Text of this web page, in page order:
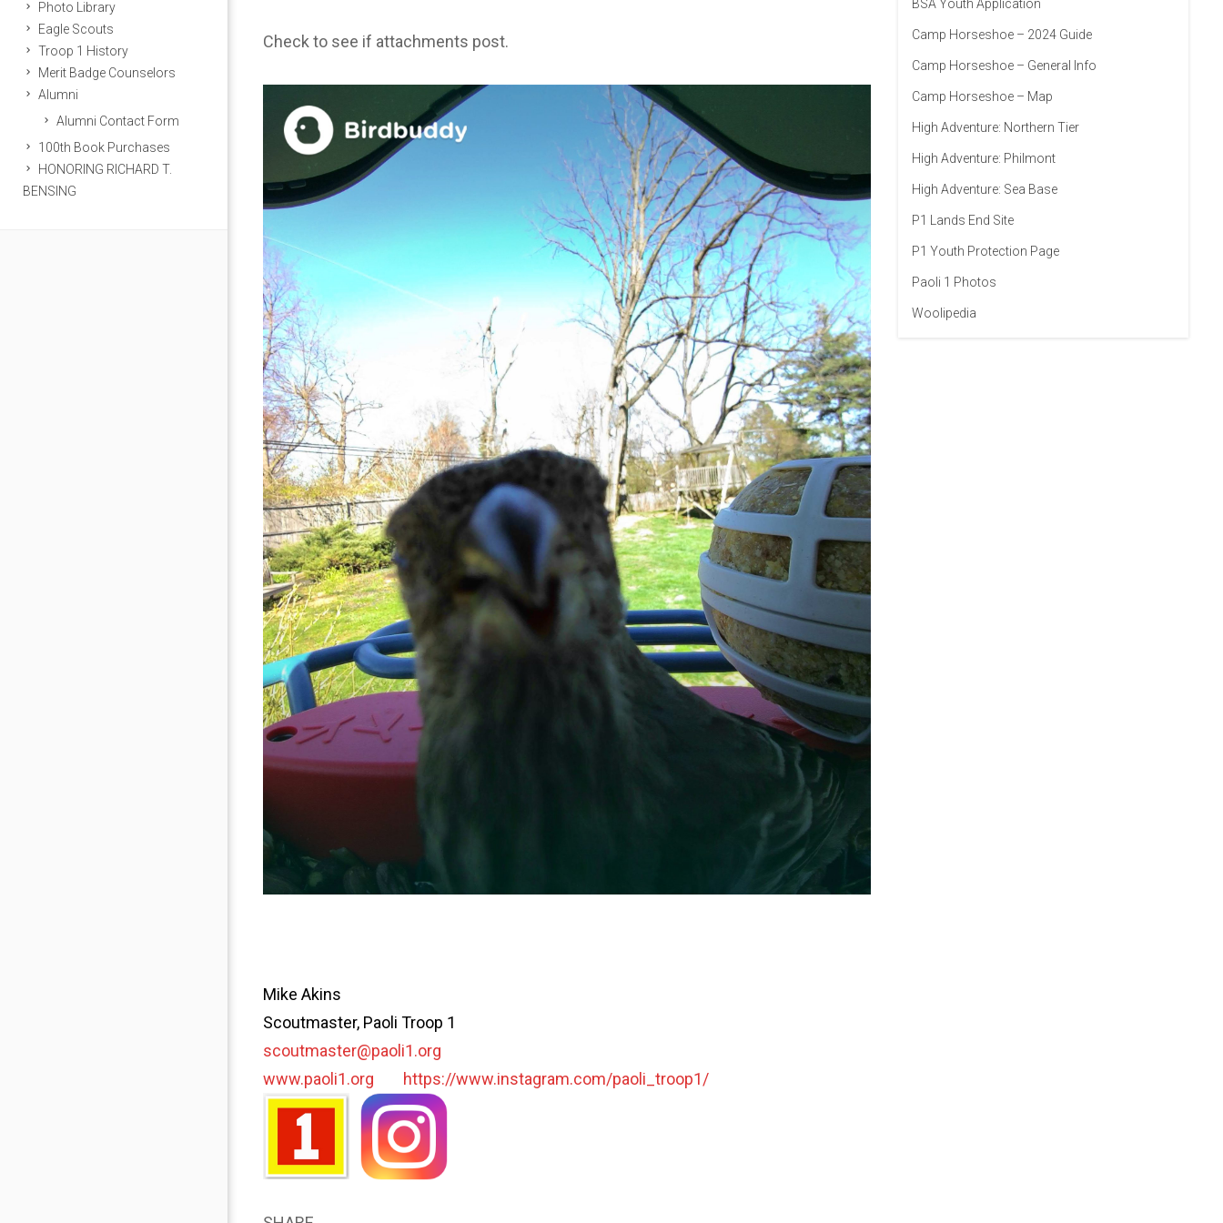
Photo Library
Eagle Scouts
Troop 1 History
Merit Badge Counselors
Alumni
Alumni Contact Form
100th Book Purchases
HONORING RICHARD T.
BENSING
Check to see if attachments post.
Mike Akins
Scoutmaster, Paoli Troop 1
scoutmaster@paoli1.org
www.paoli1.org
https://www.instagram.com/paoli_troop1/
BSA Youth Application
Camp Horseshoe – 2024 Guide
Camp Horseshoe – General Info
Camp Horseshoe – Map
High Adventure: Northern Tier
High Adventure: Philmont
High Adventure: Sea Base
P1 Lands End Site
P1 Youth Protection Page
Paoli 1 Photos
Woolipedia